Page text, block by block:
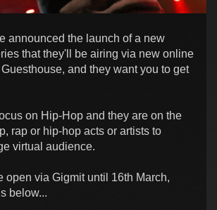
announced the launch of a new
that they'll be airing via new online
and they want you to get
on Hip-Hop and they are on the
rap or hip-hop acts or artists to
virtual audience.
open via Gigmit until 16th March,
below...